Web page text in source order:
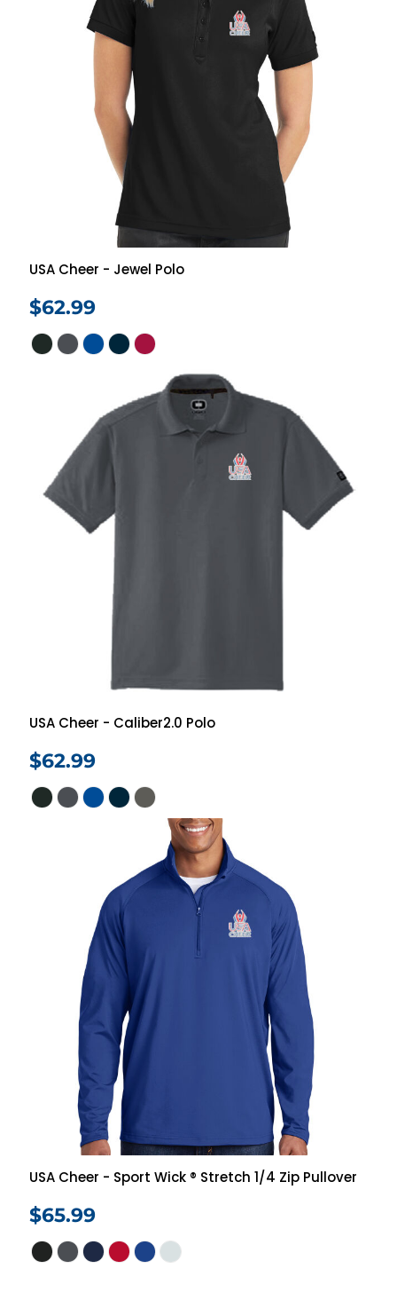
USA Cheer - Jewel Polo
$62.99
USA Cheer - Caliber2.0 Polo
$62.99
USA Cheer - Sport Wick ® Stretch 1/4 Zip Pullover
$65.99